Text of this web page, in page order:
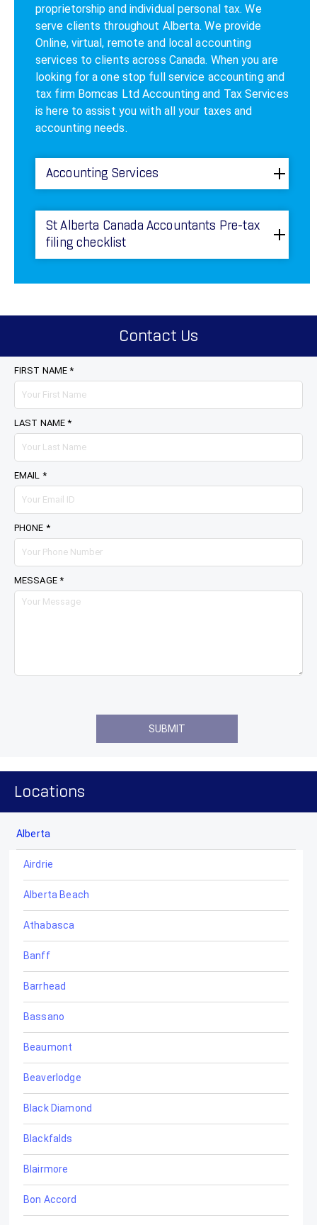
proprietorship and individual personal tax. We
serve clients throughout Alberta. We provide
Online, virtual, remote and local accounting
services to clients across Canada. When you are
looking for a one stop full service accounting and
tax firm Bomcas Ltd Accounting and Tax Services
is here to assist you with all your taxes and
accounting needs.
Accounting Services
St Alberta Canada Accountants Pre-tax
filing checklist
Contact Us
FIRST NAME *
LAST NAME *
EMAIL *
PHONE *
MESSAGE *
Locations
Alberta
Airdrie
Alberta Beach
Athabasca
Banff
Barrhead
Bassano
Beaumont
Beaverlodge
Black Diamond
Blackfalds
Blairmore
Bon Accord